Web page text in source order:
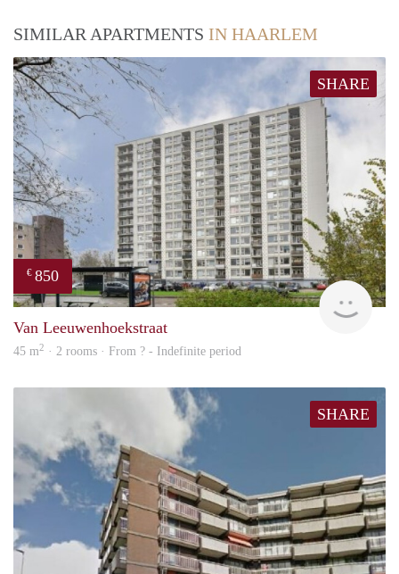
SIMILAR APARTMENTS IN HAARLEM
SHARE
€ 850
Van Leeuwenhoekstraat
45 m2 · 2 rooms · From ? - Indefinite period
SHARE